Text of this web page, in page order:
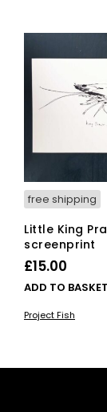
free shipping
Little King
screenprint
£15.00
ADD TO BASKET
Project Fish